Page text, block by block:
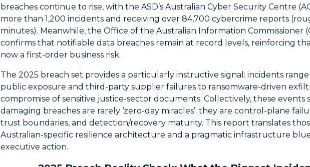
breaches continue to rise, with the ASD’s Australian Cyber Security Centre
more than 1,200 incidents and receiving over 84,700 cybercrime reports
minutes). Meanwhile, the Office of the Australian Information Commissioner
confirms that notifiable data breaches remain at record levels, reinforcing
now a first-order business risk.
The 2025 breach set provides a particularly instructive signal: incidents
public exposure and third-party supplier failures to ransomware-driven
compromise of sensitive justice-sector documents. Collectively, these events
damaging breaches are rarely ‘zero-day miracles’; they are control-plane
trust boundaries, and detection/recovery maturity. This report translates
Australian-specific resilience architecture and a pragmatic infrastructure
executive action.